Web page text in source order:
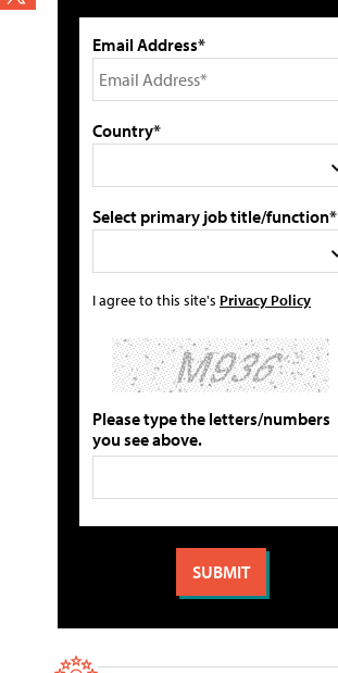
Email Address*
Country*
Select primary job title/function*
I agree to this site's Privacy Policy
Please type the letters/numbers
you see above.